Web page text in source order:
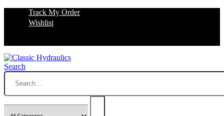
Track My Order
Wishlist
Search